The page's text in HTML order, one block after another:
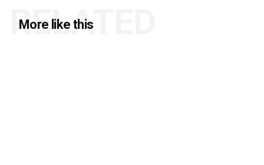
More like this
RELATED